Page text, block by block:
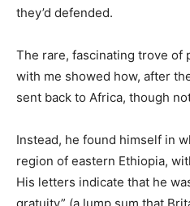
they’d defended.
The rare, fascinating trove of
with me showed how, after
sent back to Africa, though
Instead, he found himself in
region of eastern Ethiopia,
His letters indicate that he